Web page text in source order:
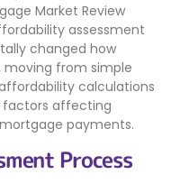
Market Review
assessment
changed how
moving from simple
calculations
factors affecting
payments.
Process